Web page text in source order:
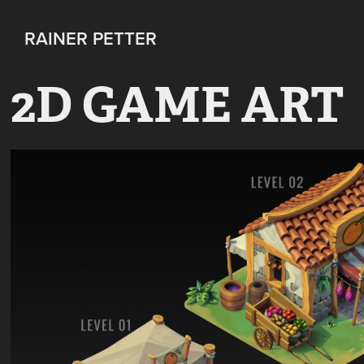
RAINER PETTER
2D GAME ART